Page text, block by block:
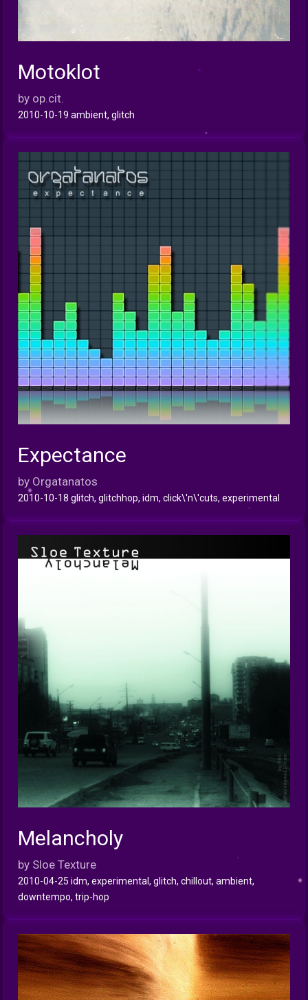
Motoklot
by op.cit.
2010-10-19 ambient, glitch
Expectance
by Orgatanatos
2010-10-18 glitch, glitchhop, idm, click\'n\'cuts, experimental
Melancholy
by Sloe Texture
2010-04-25 idm, experimental, glitch, chillout, ambient,
downtempo, trip-hop